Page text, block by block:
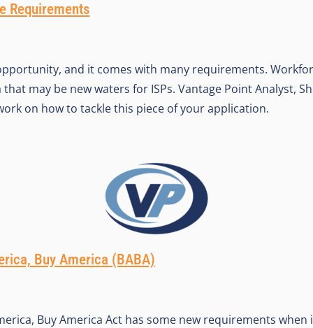
Requirements
opportunity, and it comes with many requirements.
may be new waters for ISPs. Vantage Point Analyst,
on how to tackle this piece of your application.
Buy America (BABA)
Buy America Act has some new requirements when